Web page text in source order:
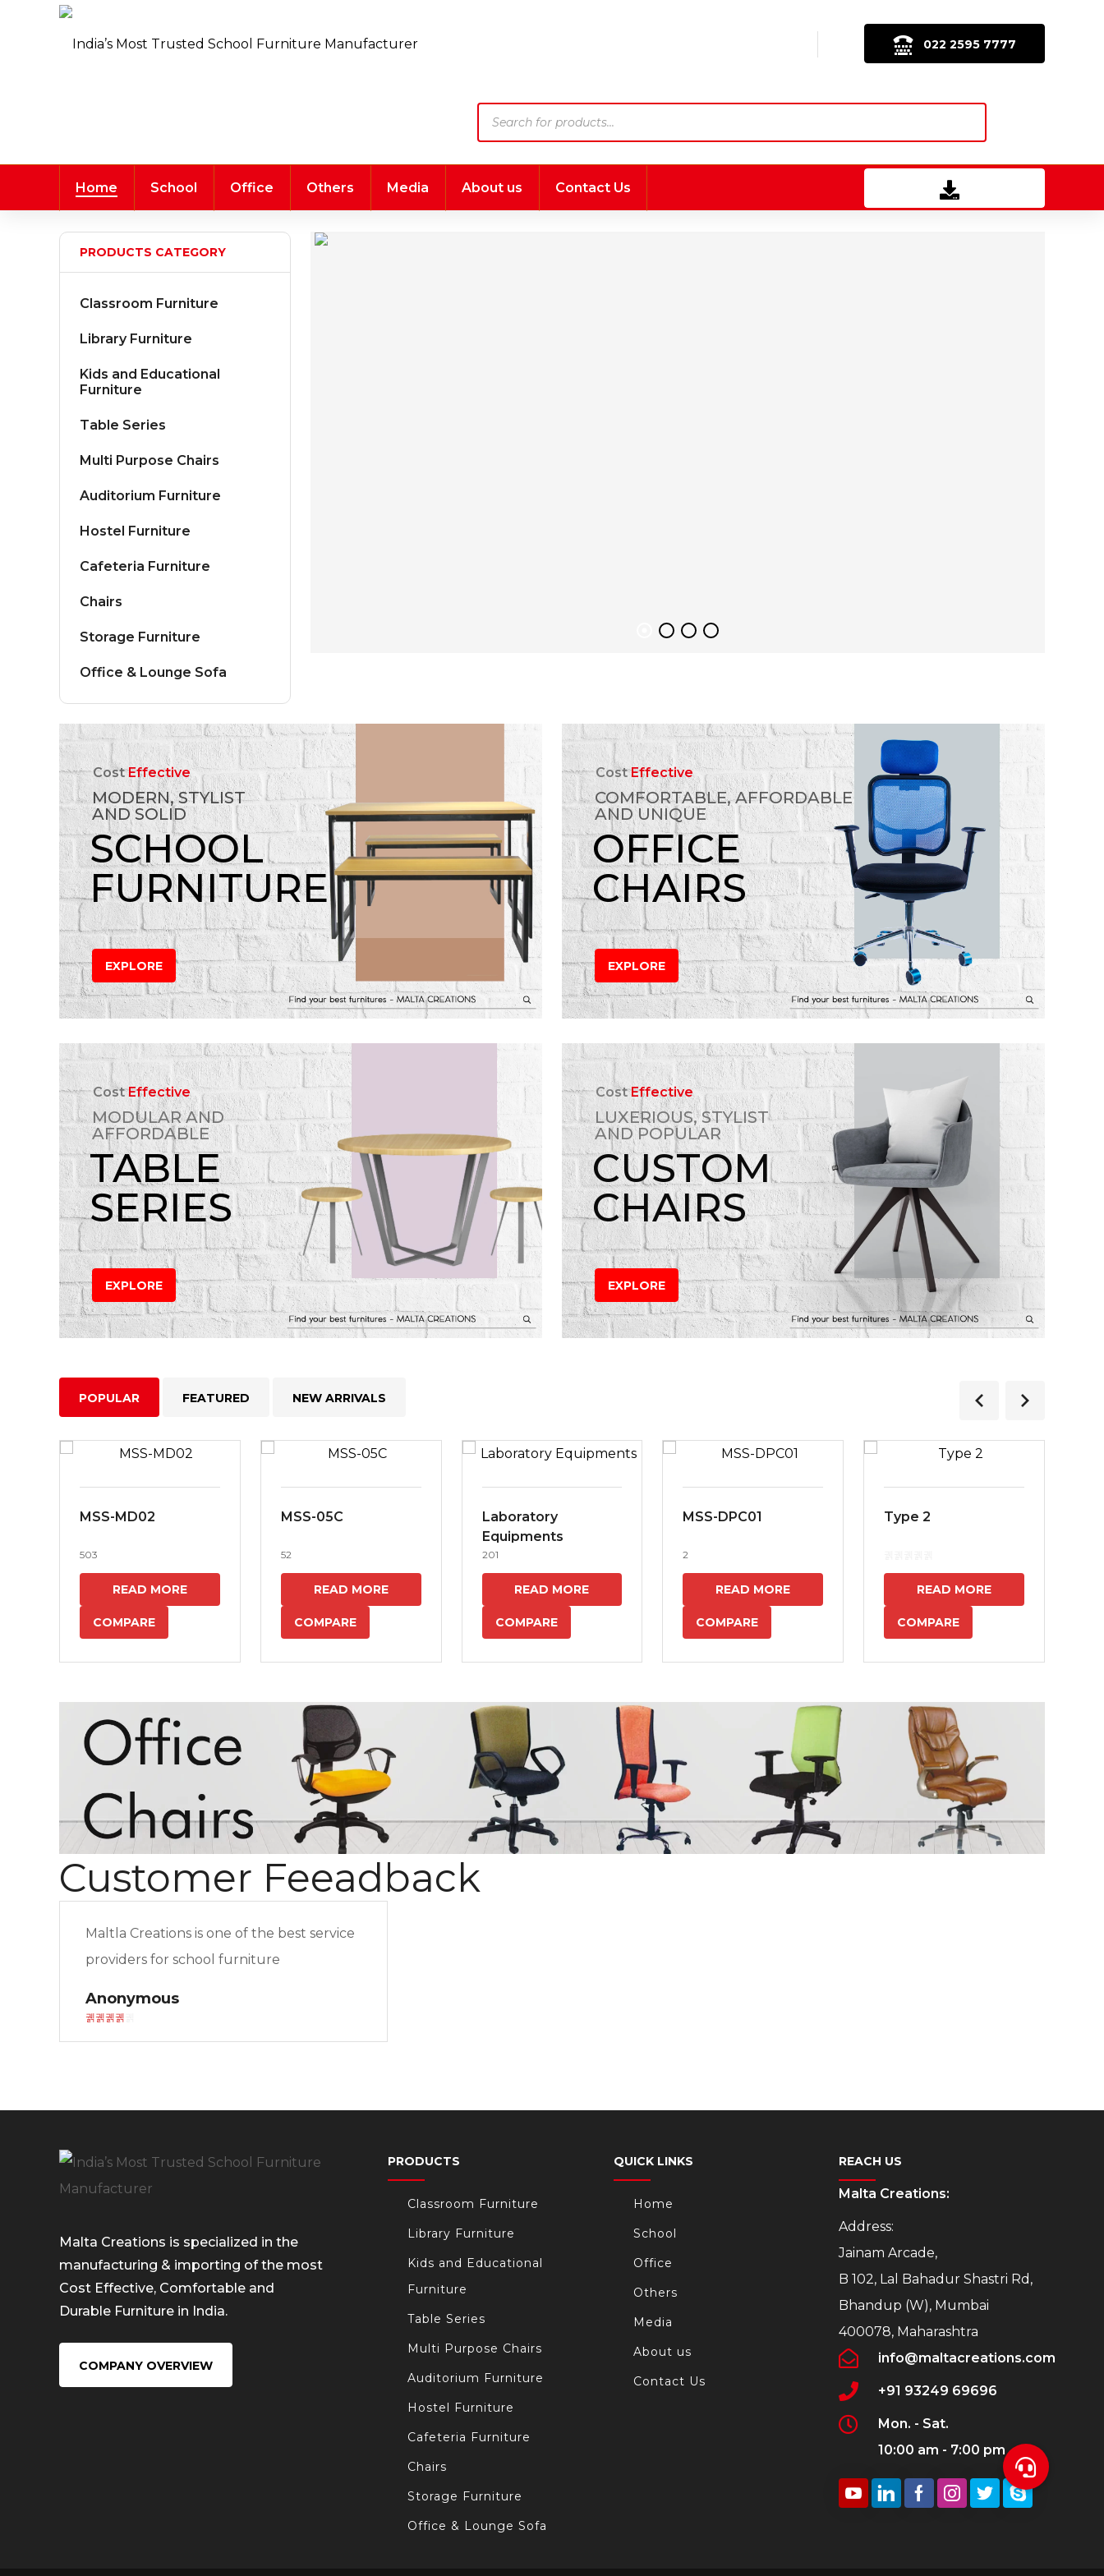
022 2595 7777
search
Home School Office Others Media About us Contact Us
PRODUCTS CATEGORY
Classroom Furniture
Library Furniture
Kids and Educational
Furniture
Table Series
Multi Purpose Chairs
Auditorium Furniture
Hostel Furniture
Cafeteria Furniture
Chairs
Storage Furniture
Office & Lounge Sofa
CostEffective
MODERN, STYLIST
AND SOLID
SCHOOL
FURNITURE
EXPLORE
CostEffective
COMFORTABLE, AFFORDABLE
AND UNIQUE
OFFICE
CHAIRS
EXPLORE
CostEffective
MODULAR AND
AFFORDABLE
TABLE
SERIES
EXPLORE
CostEffective
LUXERIOUS, STYLIST
AND POPULAR
CUSTOM
CHAIRS
EXPLORE
POPULAR FEATURED NEW ARRIVALS
MSS-MD02
503
READ MORE
COMPARE
MSS-05C
52
READ MORE
COMPARE
Laboratory
Equipments
201
READ MORE
COMPARE
MSS-DPC01
2
READ MORE
COMPARE
Type 2
READ MORE
COMPARE
Customer Feeadback
Maltla Creations is one of the best service
providers for school furniture
Anonymous
Malta Creations is specialized in the
manufacturing & importing of the most
Cost Effective, Comfortable and
Durable Furniture in India.
COMPANY OVERVIEW
PRODUCTS
Classroom Furniture
Library Furniture
Kids and Educational
Furniture
Table Series
Multi Purpose Chairs
Auditorium Furniture
Hostel Furniture
Cafeteria Furniture
Chairs
Storage Furniture
Office & Lounge Sofa
QUICK LINKS
Home
School
Office
Others
Media
About us
Contact Us
REACH US
Malta Creations:
Address:
Jainam Arcade,
B 102, Lal Bahadur Shastri Rd,
Bhandup (W), Mumbai
400078, Maharashtra
info@maltacreations.com
+91 93249 69696
Mon. - Sat.
10:00 am - 7:00 pm